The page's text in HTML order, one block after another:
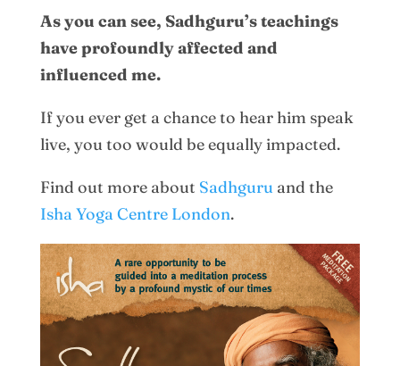
As you can see, Sadhguru’s teachings
have profoundly affected and
influenced me.
If you ever get a chance to hear him speak
live, you too would be equally impacted.
Find out more about Sadhguru and the
Isha Yoga Centre London.